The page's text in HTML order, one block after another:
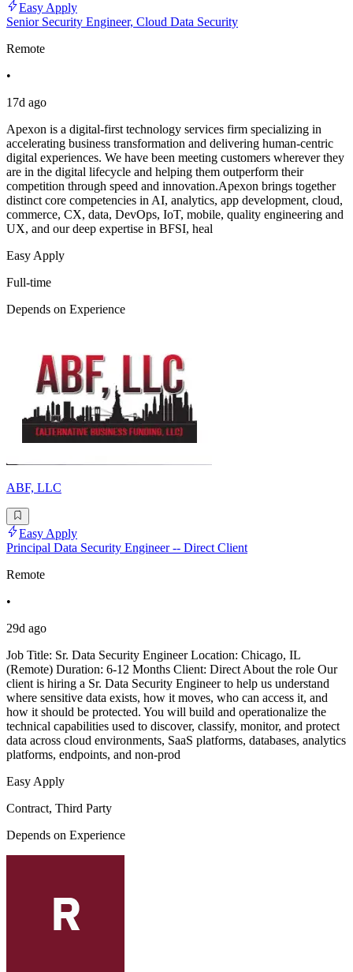
Easy Apply
Senior Security Engineer, Cloud Data Security
Remote
•
17d ago
Apexon is a digital-first technology services firm specializing in
accelerating business transformation and delivering human-centric
digital experiences. We have been meeting customers wherever they
are in the digital lifecycle and helping them outperform their
competition through speed and innovation.Apexon brings together
distinct core competencies in AI, analytics, app development, cloud,
commerce, CX, data, DevOps, IoT, mobile, quality engineering and
UX, and our deep expertise in BFSI, heal
Easy Apply
Full-time
Depends on Experience
ABF, LLC
Easy Apply
Principal Data Security Engineer -- Direct Client
Remote
•
29d ago
Job Title: Sr. Data Security Engineer Location: Chicago, IL
(Remote) Duration: 6-12 Months Client: Direct About the role Our
client is hiring a Sr. Data Security Engineer to help us understand
where sensitive data exists, how it moves, who can access it, and
how it should be protected. You will build and operationalize the
technical capabilities used to discover, classify, monitor, and protect
data across cloud environments, SaaS platforms, databases, analytics
platforms, endpoints, and non-prod
Easy Apply
Contract, Third Party
Depends on Experience